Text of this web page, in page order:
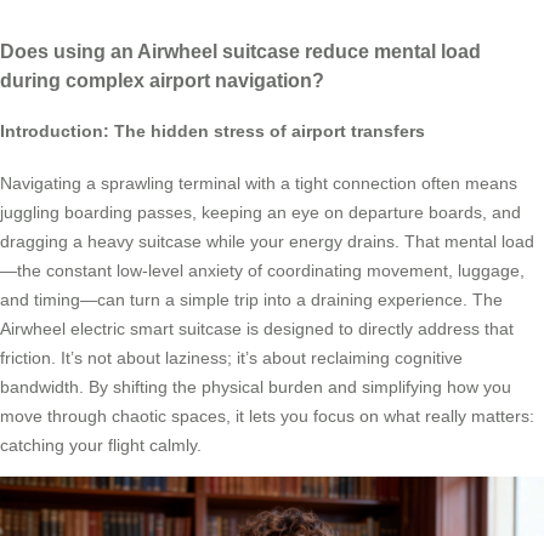
Does using an Airwheel suitcase reduce mental load
during complex airport navigation?
Introduction: The hidden stress of airport transfers
Navigating a sprawling terminal with a tight connection often means
juggling boarding passes, keeping an eye on departure boards, and
dragging a heavy suitcase while your energy drains. That mental load
—the constant low-level anxiety of coordinating movement, luggage,
and timing—can turn a simple trip into a draining experience. The
Airwheel electric smart suitcase is designed to directly address that
friction. It’s not about laziness; it’s about reclaiming cognitive
bandwidth. By shifting the physical burden and simplifying how you
move through chaotic spaces, it lets you focus on what really matters:
catching your flight calmly.